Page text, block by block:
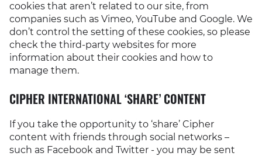
cookies that aren’t related to our site, from
companies such as Vimeo, YouTube and Google. We
don’t control the setting of these cookies, so please
check the third-party websites for more
information about their cookies and how to
manage them.
CIPHER INTERNATIONAL ‘SHARE’ CONTENT
If you take the opportunity to ‘share’ Cipher
content with friends through social networks –
such as Facebook and Twitter - you may be sent